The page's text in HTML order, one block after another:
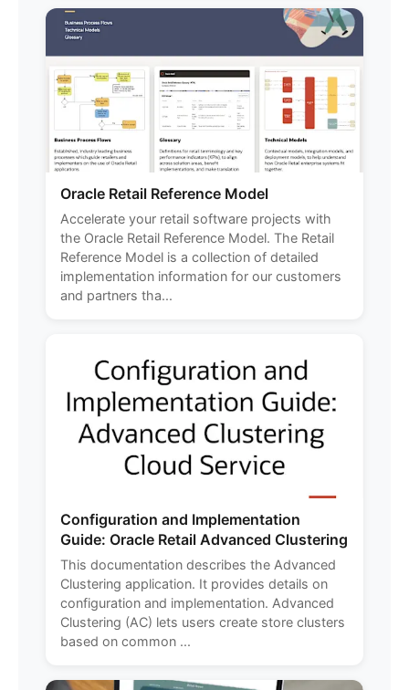
Oracle Retail Reference Model
Accelerate your retail software projects with
the Oracle Retail Reference Model. The Retail
Reference Model is a collection of detailed
implementation information for our customers
and partners tha...
Configuration and Implementation
Guide: Oracle Retail Advanced Clustering
This documentation describes the Advanced
Clustering application. It provides details on
configuration and implementation. Advanced
Clustering (AC) lets users create store clusters
based on common ...